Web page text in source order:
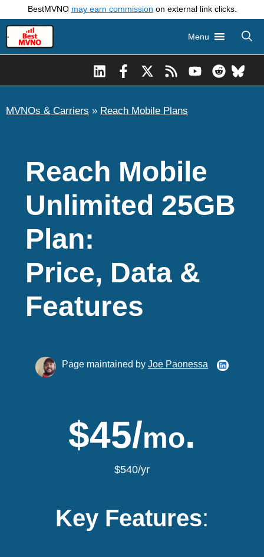
to
content
BestMVNO may earn commission on external link clicks.
Menu
MVNOs & Carriers » Reach Mobile Plans
Reach Mobile
Unlimited 25GB
Plan:
Price, Data &
Features
Page maintained byJoe Paonessa
$45/mo.
$540/yr
Key Features: